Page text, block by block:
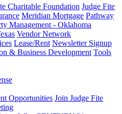
Charitable Foundation Judge Fite
Meridian Mortgage Pathway
Management - Oklahoma
Vendor Network
Lease/Rent Newsletter Signup
& Business Development Tools
Opportunities Join Judge Fite